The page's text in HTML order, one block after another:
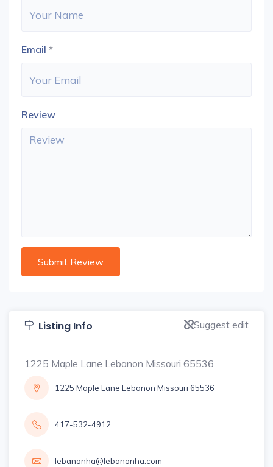
Email *
Review
Listing Info Suggest edit
1225 Maple Lane Lebanon Missouri 65536
1225 Maple Lane Lebanon Missouri 65536
417-532-4912
lebanonha@lebanonha.com